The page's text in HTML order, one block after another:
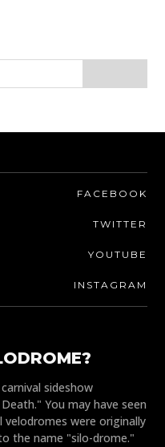
FACEBOOK
TWITTER
YOUTUBE
INSTAGRAM
sideshow
You may have seen
were originally
the name "silo-drome."